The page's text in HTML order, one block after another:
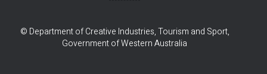
© Department of Creative Industries, Tourism and Sport,
Government of Western Australia